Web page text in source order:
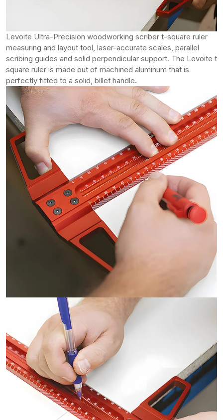
Levoite Ultra-Precision woodworking scriber t-square ruler
measuring and layout tool, laser-accurate scales, parallel
scribing guides and solid perpendicular support. The Levoite t
square ruler is made out of machined aluminum that is
perfectly fitted to a solid, billet handle.